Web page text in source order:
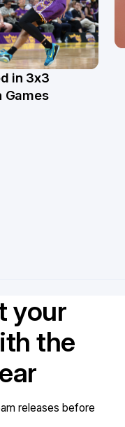
in 3x3
Games
your
the
releases before